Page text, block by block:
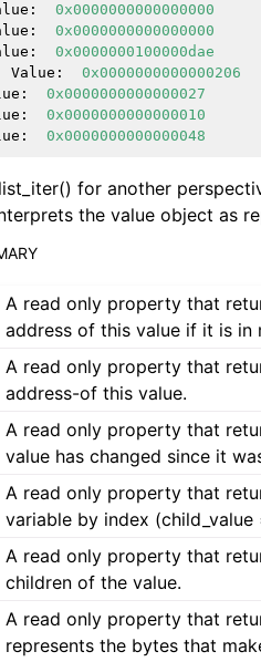
:
0x0000000000000000
:
0x0000000000000000
:
0x0000000100000dae
Value :
0x0000000000000206
:
0x0000000000000027
:
0x0000000000000010
: 0x0000000000000048
for another
the value object as
A read only property that
address of this value if it is in
A read only property that
address-of this value.
A read only property that
value has changed since it
A read only property that
variable by index (child_value
A read only property that
children of the value.
A read only property that
represents the bytes that